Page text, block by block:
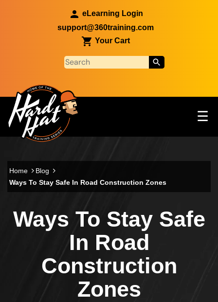
eLearning Login
support@360training.com
Your Cart
Main navigation ☰
Home
Blog
Ways To Stay Safe In Road Construction Zones
Ways To Stay Safe
In Road
Construction
Zones